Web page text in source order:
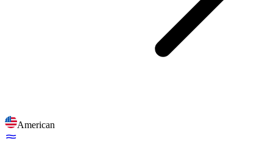
American